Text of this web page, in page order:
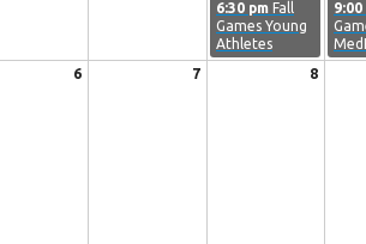
6:30 pm Fall
Games Young
Athletes
9:00
6 7 8